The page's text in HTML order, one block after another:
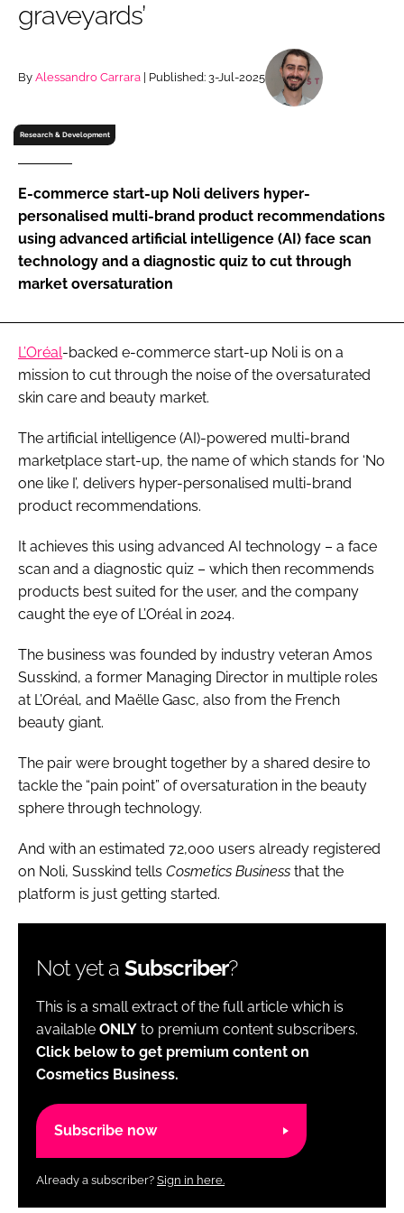
Remember me
FORGOT PASSWORD?
graveyards’
By Alessandro Carrara | Published: 3-Jul-2025
Research & Development
E-commerce start-up Noli delivers hyper-
personalised multi-brand product recommendations
using advanced artificial intelligence (AI) face scan
technology and a diagnostic quiz to cut through
market oversaturation
L’Oréal-backed e-commerce start-up Noli is on a
mission to cut through the noise of the oversaturated
skin care and beauty market.
The artificial intelligence (AI)-powered multi-brand
marketplace start-up, the name of which stands for ‘No
one like I’, delivers hyper-personalised multi-brand
product recommendations.
It achieves this using advanced AI technology – a face
scan and a diagnostic quiz – which then recommends
products best suited for the user, and the company
caught the eye of L’Oréal in 2024.
The business was founded by industry veteran Amos
Susskind, a former Managing Director in multiple roles
at L’Oréal, and Maëlle Gasc, also from the French
beauty giant.
The pair were brought together by a shared desire to
tackle the “pain point” of oversaturation in the beauty
sphere through technology.
And with an estimated 72,000 users already registered
on Noli, Susskind tells Cosmetics Business that the
platform is just getting started.
Not yet a Subscriber?
This is a small extract of the full article which is
available ONLY to premium content subscribers.
Click below to get premium content on
Cosmetics Business.
Subscribe now
Already a subscriber? Sign in here.